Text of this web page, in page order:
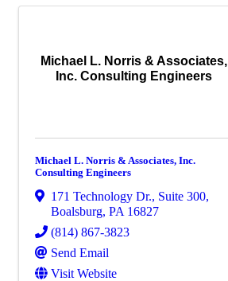
Michael L. Norris & Associates,
Inc. Consulting Engineers
Michael L. Norris & Associates, Inc.
Consulting Engineers
171 Technology Dr., Suite 300,
Boalsburg, PA 16827
(814) 867-3823
Send Email
Visit Website